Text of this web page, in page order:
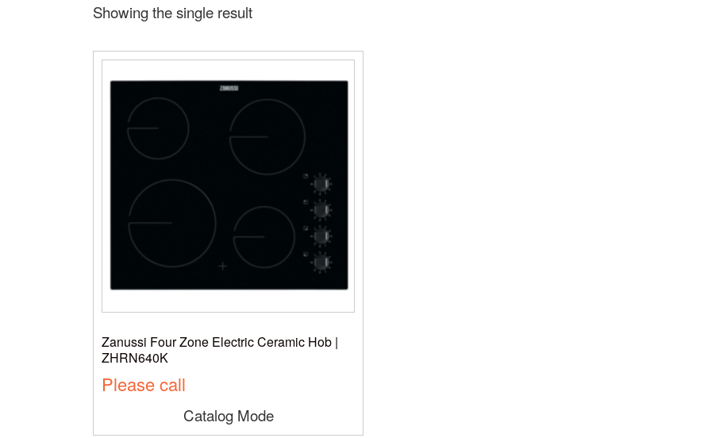
Showing the single result
Zanussi Four Zone Electric Ceramic Hob |
ZHRN640K
Please call
Catalog Mode